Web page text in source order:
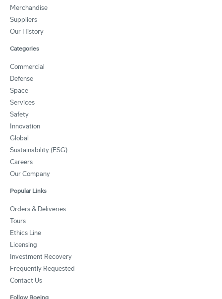
Merchandise
Suppliers
Our History
Categories
Commercial
Defense
Space
Services
Safety
Innovation
Global
Sustainability (ESG)
Careers
Our Company
Popular Links
Orders & Deliveries
Tours
Ethics Line
Licensing
Investment Recovery
Frequently Requested
Contact Us
Follow Boeing